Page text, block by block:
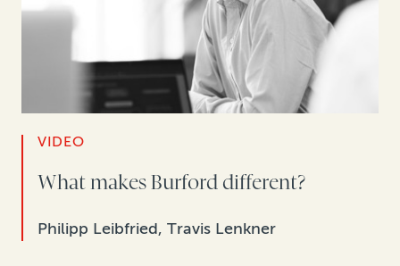
VIDEO
What makes Burford different?
Philipp Leibfried, Travis Lenkner